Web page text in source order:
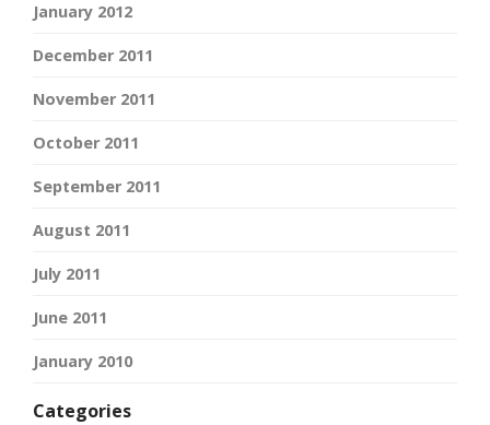
January 2012
December 2011
November 2011
October 2011
September 2011
August 2011
July 2011
June 2011
January 2010
Categories